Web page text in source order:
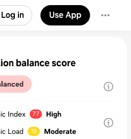
Log in Use App
balance score
Index 77
High
Load
18 Moderate